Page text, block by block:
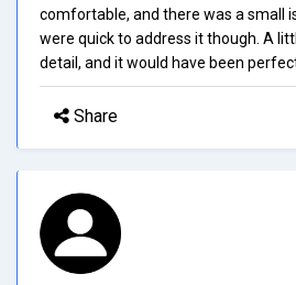
comfortable, and there was a small
were quick to address it though. A
detail, and it would have been
Share